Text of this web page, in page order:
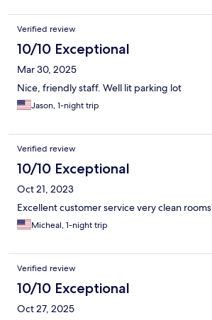
Verified review
10/10 Exceptional
Mar 30, 2025
Nice, friendly staff. Well lit parking lot
Jason, 1-night trip
Verified review
10/10 Exceptional
Oct 21, 2023
Excellent customer service very clean rooms
Micheal, 1-night trip
Verified review
10/10 Exceptional
Oct 27, 2025